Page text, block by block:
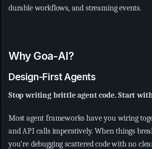
durable workflows, and streaming events.
Why Goa-AI?
Design-First Agents
Stop writing brittle agent code. Start
Most agent frameworks have you wiring
and API calls imperatively. When things
you’re debugging scattered code with no